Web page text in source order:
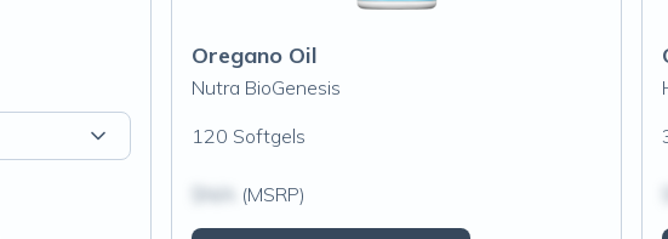
Oregano Oil
Nutra BioGenesis
120 Softgels
(MSRP)